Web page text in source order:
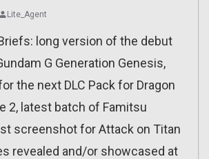
Lite_Agent
Briefs: long version of the debut
G Generation Genesis,
the next DLC Pack for Dragon
2, latest batch of Famitsu
screenshot for Attack on Titan
revealed and/or showcased at